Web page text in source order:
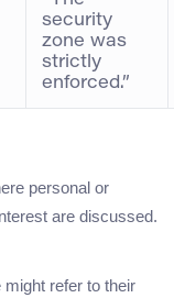
security
zone was
strictly
enforced.”
personal or
are discussed.
refer to their